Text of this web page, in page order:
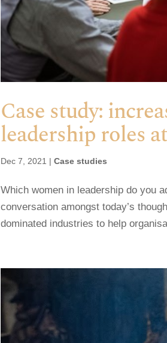
Case study:
leadership roles
Dec 7, 2021 |Case studies
Which women in leadership do you
conversation amongst today’s
dominated industries to help